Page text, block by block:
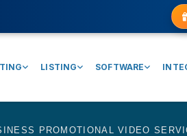
LISTING SOFTWARE
PROMOTIONAL VIDEO